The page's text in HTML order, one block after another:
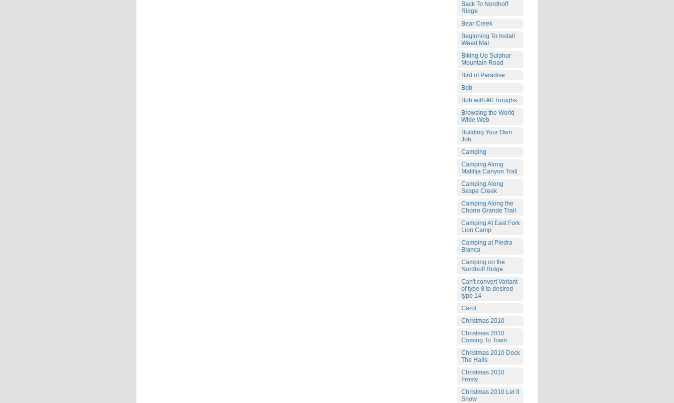
Back To Nordhoff
Ridge
Bear Creek
Beginning To Install
Weed Mat
Biking Up Sulphur
Mountain Road
Bird of Paradise
Bob
Bob with All Troughs
Browsing the World
Wide Web
Building Your Own
Job
Camping
Camping Along
Matilija Canyon Trail
Camping Along
Sespe Creek
Camping Along the
Chorro Grande Trail
Camping At East Fork
Lion Camp
Camping at Piedra
Blanca
Camping on the
Nordhoff Ridge
Can't convert Variant
of type 8 to desired
type 14
Carol
Christmas 2010
Christmas 2010
Coming To Town
Christmas 2010 Deck
The Halls
Christmas 2010
Frosty
Christmas 2010 Let It
Snow